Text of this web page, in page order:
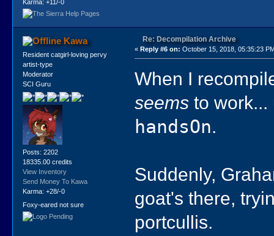
Karma: +11/-0
Kawa
Resident catgirl-loving pervy
artist-type
Moderator
SCI Guru
Posts: 2202
18335.00 credits
View Inventory
Send Money To Kawa
Karma: +28/-0
Foxy-eared not sure
Re: Decompilation Archive
«Reply #6 on: October 15, 2018, 05:35:23
When I
seems to
handsOn.
Suddenly,
goat's there,
portcullis.